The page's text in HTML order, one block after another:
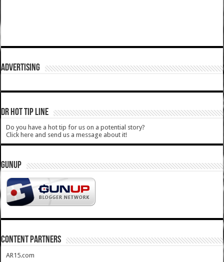
ADVERTISING
DR HOT TIP LINE
Do you have a hot tip for us on a potential story?
Click here and send us a message about it!
GUNUP
CONTENT PARTNERS
AR15.com